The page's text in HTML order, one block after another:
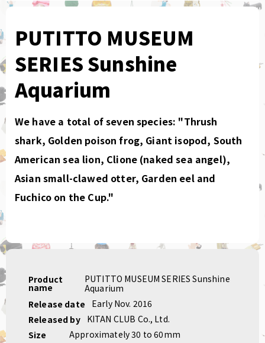
PUTITTO MUSEUM
SERIES Sunshine
Aquarium
We have a total of seven species: "Thrush
shark, Golden poison frog, Giant isopod, South
American sea lion, Clione (naked sea angel),
Asian small-clawed otter, Garden eel and
Fuchico on the Cup."
Product
name
PUTITTO MUSEUM SERIES Sunshine
Aquarium
Release date
Early Nov. 2016
Released by
KITAN CLUB Co., Ltd.
Size
Approximately 30 to 60mm